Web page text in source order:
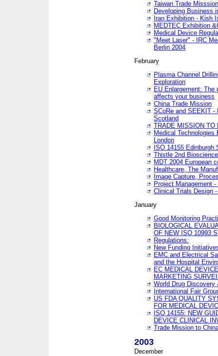
Taiwan Trade Misssion
Developing Business
Iran Exhibition - Kish
MEDTEC Exhibition
Medical Device
"Meet Laser" - IRC
Berlin 2004
February
Plasma Channel
Exploration
EU Enlargement: The
affects your business
China Trade Mission
SCoRe and SEEKIT -
Scotland
TRADE MISSION TO
Medical
London
ISO 14155 Edinburgh
Thistle 2nd
MDT 2004 European
Healthcare, The
Image Capture,
Project Management
Clinical Trials Design
January
Good Monitoring
BIOLOGICAL
OF NEW ISO 10993
Regulations:
New Funding
EMC and Electrical
and the Hospital
EC MEDICAL
MARKETING
World Drug
International Fair
US FDA QUALITY
FOR MEDICAL
ISO 14155: NEW
DEVICE CLINICAL
Trade Mission to
2003
December